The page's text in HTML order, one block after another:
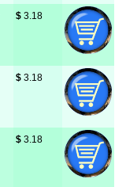
$ 3.18
$ 3.18
$ 3.18